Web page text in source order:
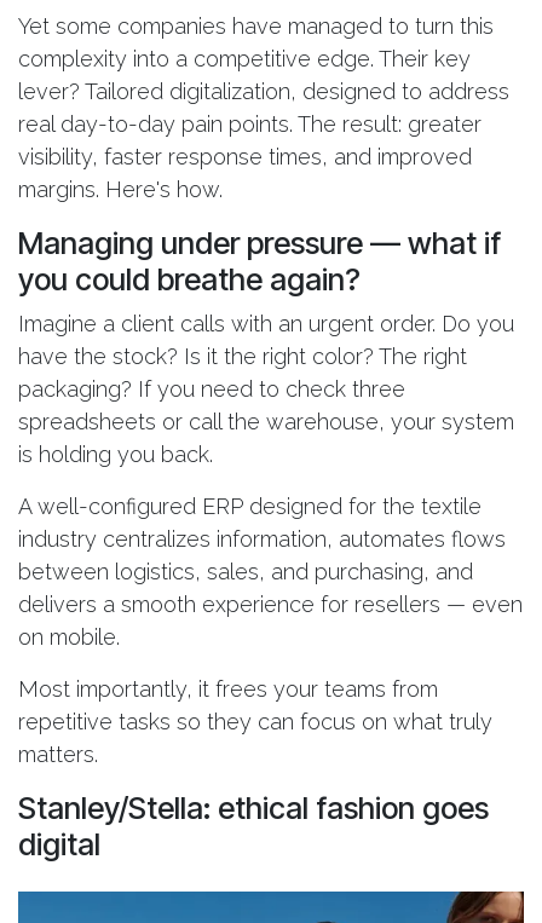
Yet some companies have managed to turn this
complexity into a competitive edge. Their key
lever? Tailored digitalization, designed to address
real day-to-day pain points. The result: greater
visibility, faster response times, and improved
margins. Here's how.
Managing under pressure — what if
you could breathe again?
Imagine a client calls with an urgent order. Do you
have the stock? Is it the right color? The right
packaging? If you need to check three
spreadsheets or call the warehouse, your system
is holding you back.
A well-configured ERP designed for the textile
industry centralizes information, automates flows
between logistics, sales, and purchasing, and
delivers a smooth experience for resellers — even
on mobile.
Most importantly, it frees your teams from
repetitive tasks so they can focus on what truly
matters.
Stanley/Stella: ethical fashion goes
digital